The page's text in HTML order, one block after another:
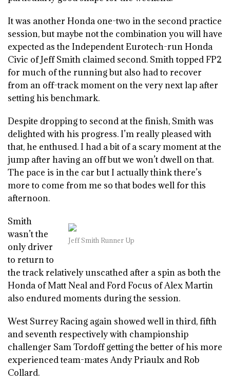
It was another Honda one-two in the second practice
session, but maybe not the combination you will have
expected as the Independent Eurotech-run Honda
Civic of Jeff Smith claimed second. Smith topped FP2
for much of the running but also had to recover
from an off-track moment on the very next lap after
setting his benchmark.
Despite dropping to second at the finish, Smith was
delighted with his progress. I’m really pleased with
that, he enthused. I had a bit of a scary moment at the
jump after having an off but we won’t dwell on that.
The pace is in the car but I actually think there’s
more to come from me so that bodes well for this
afternoon.
Jeff Smith Runner Up
Smith
wasn’t the
only driver
to return to
the track relatively unscathed after a spin as both the
Honda of Matt Neal and Ford Focus of Alex Martin
also endured moments during the session.
West Surrey Racing again showed well in third, fifth
and seventh respectively with championship
challenger Sam Tordoff getting the better of his more
experienced team-mates Andy Priaulx and Rob
Collard.